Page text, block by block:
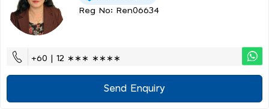
Reg No: Ren06634
+60 | 12 ∗∗∗ ∗∗∗∗
Send Enquiry